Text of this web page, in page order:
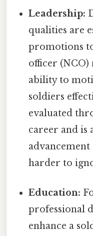
Leadership:
qualities are
promotions
officer (NCO)
ability to
soldiers
evaluated
career and is
advancement
harder to
Education:
professional
enhance a